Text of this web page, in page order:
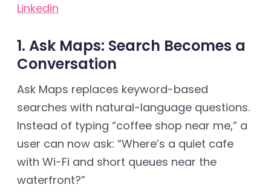
Linkedin
1. Ask Maps: Search Becomes a
Conversation
Ask Maps replaces keyword-based
searches with natural-language questions.
Instead of typing “coffee shop near me,” a
user can now ask: “Where’s a quiet cafe
with Wi-Fi and short queues near the
waterfront?”